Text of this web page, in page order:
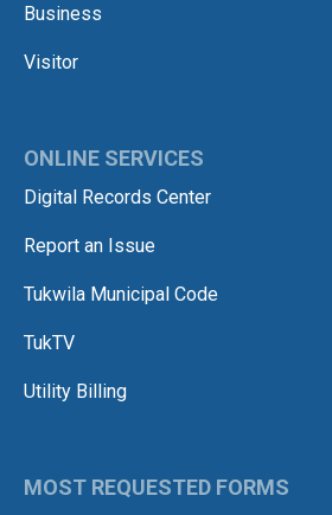
Business
Visitor
ONLINE SERVICES
Digital Records Center
Report an Issue
Tukwila Municipal Code
TukTV
Utility Billing
MOST REQUESTED FORMS